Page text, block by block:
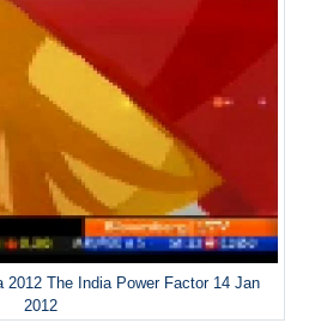
2012 The India Power Factor 14 Jan
2012